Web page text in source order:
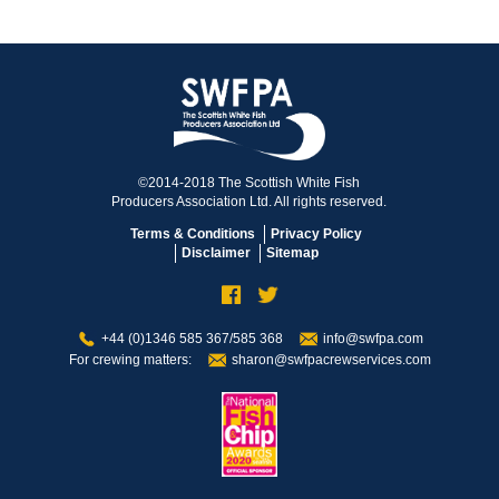
©2014-2018 The Scottish White Fish
Producers Association Ltd. All rights reserved.
Terms & Conditions
Privacy Policy
Disclaimer
Sitemap
+44 (0)1346 585 367/585 368
info@swfpa.com
For crewing matters:
sharon@swfpacrewservices.com